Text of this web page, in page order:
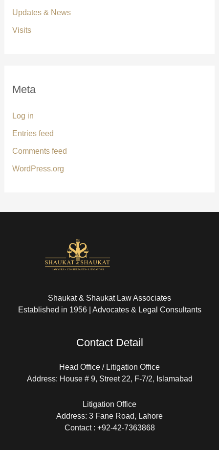
Updates & News
Visits
Meta
Log in
Entries feed
Comments feed
WordPress.org
Shaukat & Shaukat Law Associates
Established in 1956 | Advocates & Legal Consultants
Contact Detail
Head Office / Litigation Office
Address: House # 9, Street 22, F-7/2, Islamabad
Litigation Office
Address: 3 Fane Road, Lahore
Contact : +92-42-7363868